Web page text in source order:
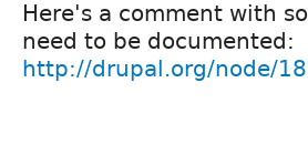
Here's a comment with
need to be documented:
http://drupal.org/node/